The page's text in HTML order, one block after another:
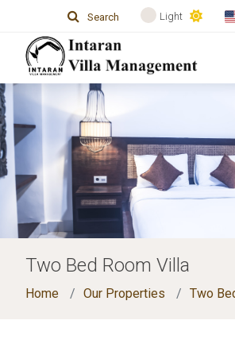
Search Light
Two Bed Room Villa
Home Our Properties Two